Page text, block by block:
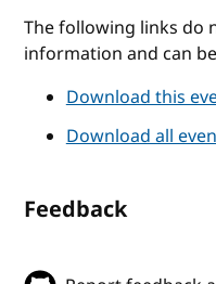
The following links do
information and can
Download this
Download all
Feedback